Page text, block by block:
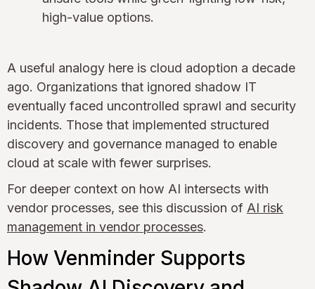
high-value options.
A useful analogy here is cloud adoption a decade
ago. Organizations that ignored shadow IT
eventually faced uncontrolled sprawl and security
incidents. Those that implemented structured
discovery and governance managed to enable
cloud at scale with fewer surprises.
For deeper context on how AI intersects with
vendor processes, see this discussion of AI risk
management in vendor processes.
How Venminder Supports